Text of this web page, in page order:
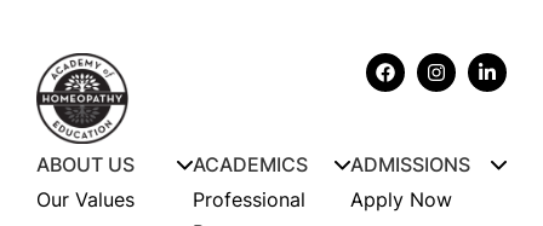
ABOUT US
Our Values
ACADEMICS
Professional
ADMISSIONS
Apply Now